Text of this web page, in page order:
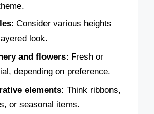
: Consider various heights
look.
and flowers: Fresh or
depending on preference.
elements: Think ribbons,
or seasonal items.